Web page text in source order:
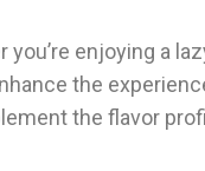
enjoying a
the
the flavor